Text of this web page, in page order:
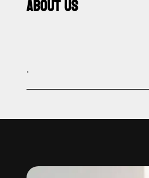
ABOUT US
.